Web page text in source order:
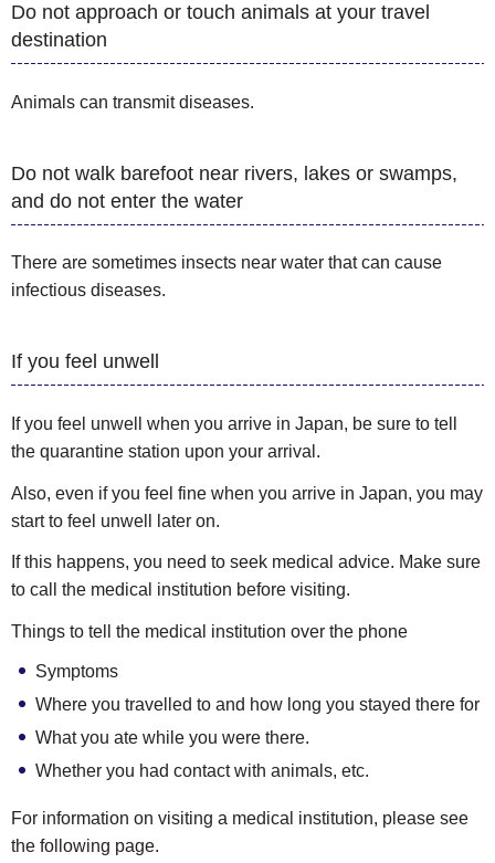
Do not approach or touch animals at your travel
destination
Animals can transmit diseases.
Do not walk barefoot near rivers, lakes or swamps,
and do not enter the water
There are sometimes insects near water that can cause
infectious diseases.
If you feel unwell
If you feel unwell when you arrive in Japan, be sure to tell
the quarantine station upon your arrival.
Also, even if you feel fine when you arrive in Japan, you may
start to feel unwell later on.
If this happens, you need to seek medical advice. Make sure
to call the medical institution before visiting.
Things to tell the medical institution over the phone
Symptoms
Where you travelled to and how long you stayed there for
What you ate while you were there.
Whether you had contact with animals, etc.
For information on visiting a medical institution, please see
the following page.